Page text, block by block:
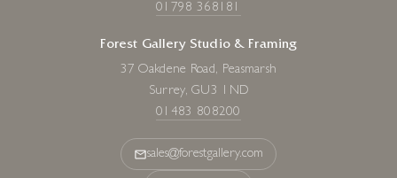
01798 368181
Forest Gallery Studio & Framing
37 Oakdene Road, Peasmarsh
Surrey, GU3 1ND
01483 808200
sales@forestgallery.com